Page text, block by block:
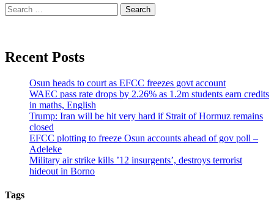
Search
for:
Recent Posts
Osun heads to court as EFCC freezes govt account
WAEC pass rate drops by 2.26% as 1.2m students earn credits
in maths, English
Trump: Iran will be hit very hard if Strait of Hormuz remains
closed
EFCC plotting to freeze Osun accounts ahead of gov poll –
Adeleke
Military air strike kills ’12 insurgents’, destroys terrorist
hideout in Borno
Tags